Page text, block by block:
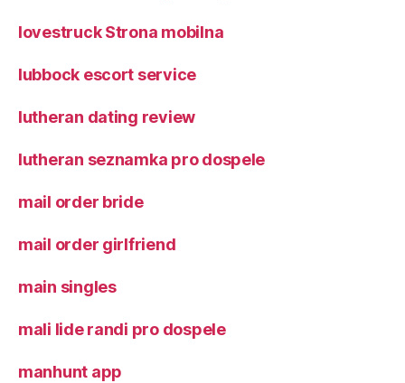
lovestruck Strona mobilna
lubbock escort service
lutheran dating review
lutheran seznamka pro dospele
mail order bride
mail order girlfriend
main singles
mali lide randi pro dospele
manhunt app